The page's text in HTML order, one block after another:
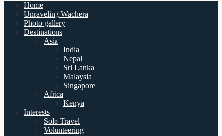
Home
Unraveling Wachera
Photo gallery
Destinations
Asia
India
Nepal
Sri Lanka
Malaysia
Singapore
Africa
Kenya
Interests
Solo Travel
Volunteering